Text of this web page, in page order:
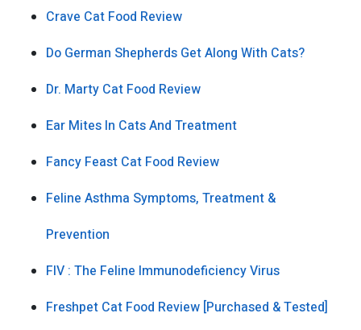
Crave Cat Food Review
Do German Shepherds Get Along With Cats?
Dr. Marty Cat Food Review
Ear Mites In Cats And Treatment
Fancy Feast Cat Food Review
Feline Asthma Symptoms, Treatment &
Prevention
FIV : The Feline Immunodeficiency Virus
Freshpet Cat Food Review [Purchased & Tested]